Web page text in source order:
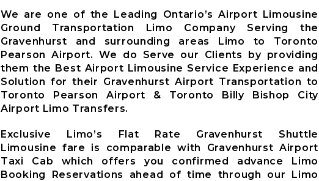
We are one of the Leading Ontario’s Airport Limousine
Ground Transportation Limo Company Serving the
Gravenhurst and surrounding areas Limo to Toronto
Pearson Airport. We do Serve our Clients by providing
them the Best Airport Limousine Service Experience and
Solution for their Gravenhurst Airport Transportation to
Toronto Pearson Airport & Toronto Billy Bishop City
Airport Limo Transfers.
Exclusive Limo’s Flat Rate Gravenhurst Shuttle
Limousine fare is comparable with Gravenhurst Airport
Taxi Cab which offers you confirmed advance Limo
Booking Reservations ahead of time through our Limo